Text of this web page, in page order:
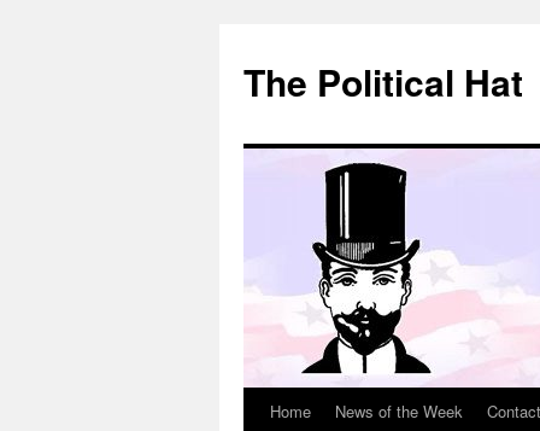
content
The Political Hat
Home News of the Week Contact